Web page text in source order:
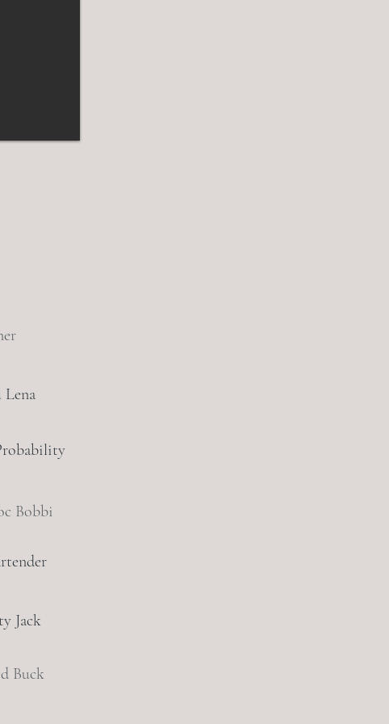
Bobbi
Jack
Buck